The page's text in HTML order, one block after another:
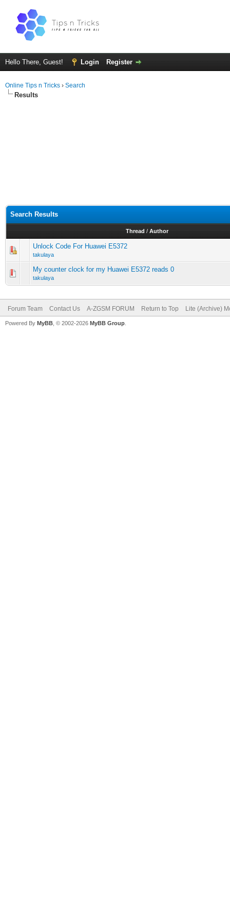
Hello There, Guest! Login Register
Online Tips n Tricks › Search
Results
Search Results
Thread / Author
Unlock Code For Huawei E5372
takulaya
My counter clock for my Huawei E5372 reads 0
takulaya
Forum Team Contact Us A-ZGSM FORUM Return to Top Lite (Archive)
Powered By MyBB , © 2002-2026 MyBB Group